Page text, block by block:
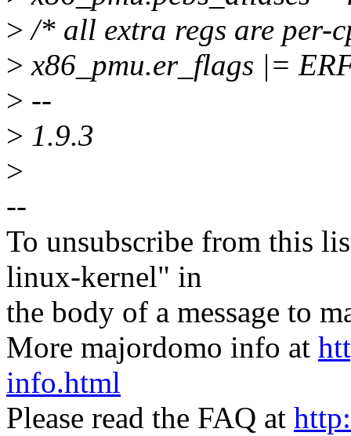
> /* all extra regs are per-
> x86_pmu.er_flags |=
> --
> 1.9.3
>
--
To unsubscribe from this
linux-kernel" in
the body of a message to
More majordomo info at
info.html
Please read the FAQ at